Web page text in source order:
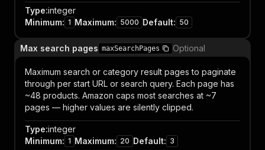
Type:integer
Minimum: 1 Maximum: 5000 Default: 50
Max search pages maxSearchPages Optional
Maximum search or category result pages to paginate
through per start URL or search query. Each page has
~48 products. Amazon caps most searches at ~7
pages — higher values are silently clipped.
Type:integer
Minimum: 1 Maximum: 20 Default: 3